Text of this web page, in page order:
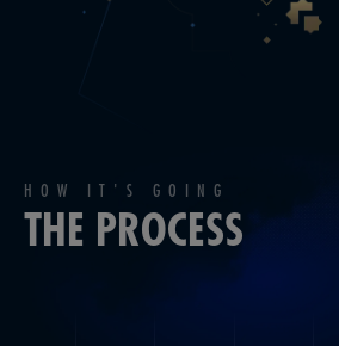
HOW IT'S GOING
THE PROCESS